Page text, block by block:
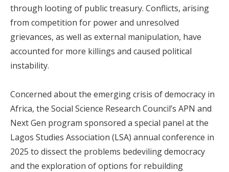
through looting of public treasury. Conflicts, arising
from competition for power and unresolved
grievances, as well as external manipulation, have
accounted for more killings and caused political
instability.
Concerned about the emerging crisis of democracy in
Africa, the Social Science Research Council’s APN and
Next Gen program sponsored a special panel at the
Lagos Studies Association (LSA) annual conference in
2025 to dissect the problems bedeviling democracy
and the exploration of options for rebuilding